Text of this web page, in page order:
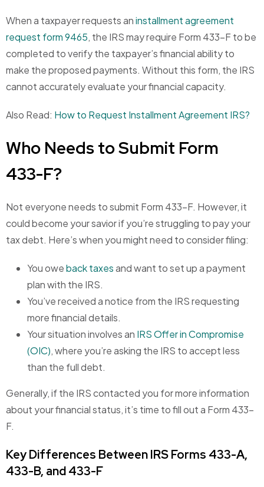
When a taxpayer requests aninstallment agreement
request form 9465, the IRS may require Form 433-F to be
completed to verify the taxpayer’s financial ability to
make the proposed payments. Without this form, the IRS
cannot accurately evaluate your financial capacity.
Also Read: How to Request Installment Agreement IRS?
Who Needs to Submit Form
433-F?
Not everyone needs to submit Form 433-F. However, it
could become your savior if you’re struggling to pay your
tax debt. Here’s when you might need to consider filing:
You oweback taxesand want to set up a payment
plan with the IRS.
You’ve received a notice from the IRS requesting
more financial details.
Your situation involves an IRS Offer in Compromise
(OIC), where you’re asking the IRS to accept less
than the full debt.
Generally, if the IRS contacted you for more information
about your financial status, it’s time to fill out a Form 433-
F.
Key Differences Between IRS Forms 433-A,
433-B, and 433-F